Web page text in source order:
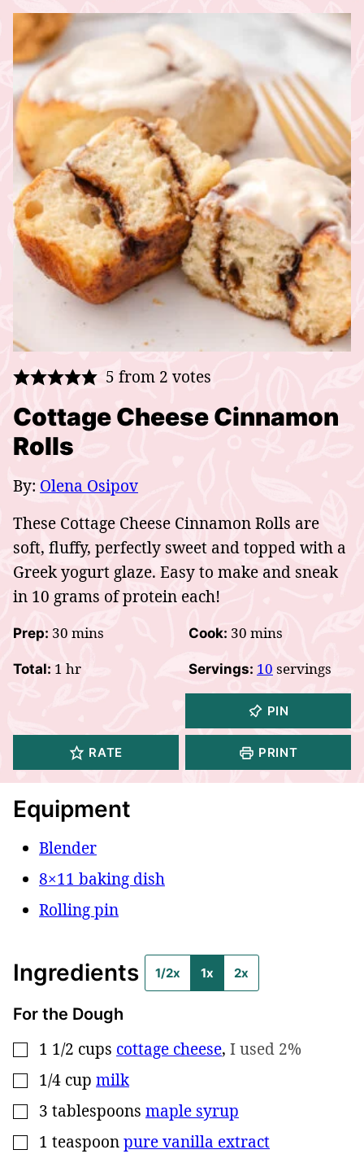
5 from 2 votes
Cottage Cheese Cinnamon
Rolls
By: Olena Osipov
These Cottage Cheese Cinnamon Rolls are
soft, fluffy, perfectly sweet and topped with a
Greek yogurt glaze. Easy to make and sneak
in 10 grams of protein each!
Prep: 30 minutes
mins Cook: 30 minutes
mins
Total: 1 hour
hr Servings: 10 servings
PIN
RATE PRINT
Equipment
Blender
8×11 baking dish
Rolling pin
Ingredients 1/2x 1x 2x
For the Dough
▢
1 1/2 cups cottage cheese, I used 2%
▢
1/4 cup milk
▢
3 tablespoons maple syrup
▢
1 teaspoonpure vanilla extract